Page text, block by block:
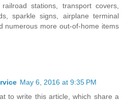
stations, transport covers,
sparkle signs, airplane terminal
numerous more out-of-home items
May 6, 2016 at 9:35 PM
to write this article, which share a